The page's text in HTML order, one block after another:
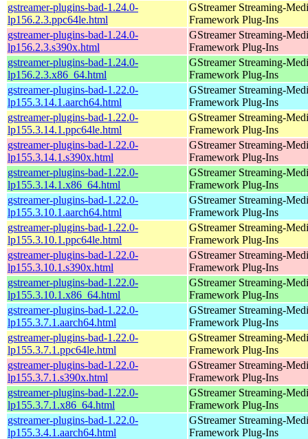
gstreamer-plugins-bad-1.24.0-
lp156.2.3.ppc64le.html
GStreamer Streaming-
Framework Plug-Ins
gstreamer-plugins-bad-1.24.0-
lp156.2.3.s390x.html
GStreamer Streaming-
Framework Plug-Ins
gstreamer-plugins-bad-1.24.0-
lp156.2.3.x86_64.html
GStreamer Streaming-
Framework Plug-Ins
gstreamer-plugins-bad-1.22.0-
lp155.3.14.1.aarch64.html
GStreamer Streaming-
Framework Plug-Ins
gstreamer-plugins-bad-1.22.0-
lp155.3.14.1.ppc64le.html
GStreamer Streaming-
Framework Plug-Ins
gstreamer-plugins-bad-1.22.0-
lp155.3.14.1.s390x.html
GStreamer Streaming-
Framework Plug-Ins
gstreamer-plugins-bad-1.22.0-
lp155.3.14.1.x86_64.html
GStreamer Streaming-
Framework Plug-Ins
gstreamer-plugins-bad-1.22.0-
lp155.3.10.1.aarch64.html
GStreamer Streaming-
Framework Plug-Ins
gstreamer-plugins-bad-1.22.0-
lp155.3.10.1.ppc64le.html
GStreamer Streaming-
Framework Plug-Ins
gstreamer-plugins-bad-1.22.0-
lp155.3.10.1.s390x.html
GStreamer Streaming-
Framework Plug-Ins
gstreamer-plugins-bad-1.22.0-
lp155.3.10.1.x86_64.html
GStreamer Streaming-
Framework Plug-Ins
gstreamer-plugins-bad-1.22.0-
lp155.3.7.1.aarch64.html
GStreamer Streaming-
Framework Plug-Ins
gstreamer-plugins-bad-1.22.0-
lp155.3.7.1.ppc64le.html
GStreamer Streaming-
Framework Plug-Ins
gstreamer-plugins-bad-1.22.0-
lp155.3.7.1.s390x.html
GStreamer Streaming-
Framework Plug-Ins
gstreamer-plugins-bad-1.22.0-
lp155.3.7.1.x86_64.html
GStreamer Streaming-
Framework Plug-Ins
gstreamer-plugins-bad-1.22.0-
lp155.3.4.1.aarch64.html
GStreamer Streaming-
Framework Plug-Ins